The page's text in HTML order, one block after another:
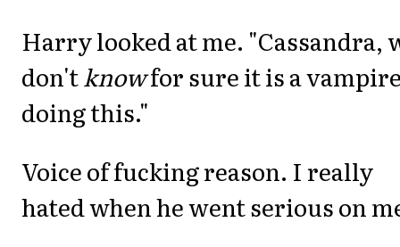
Harry looked at me. "Cassandra,
don'tknowfor sure it is a
doing this."
Voice of fucking reason. I really
hated when he went serious on